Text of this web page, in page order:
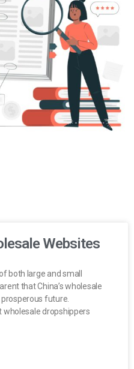
Websites
both large and small
that China’s wholesale
future.
wholesale dropshippers